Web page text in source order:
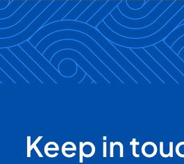
Keep in